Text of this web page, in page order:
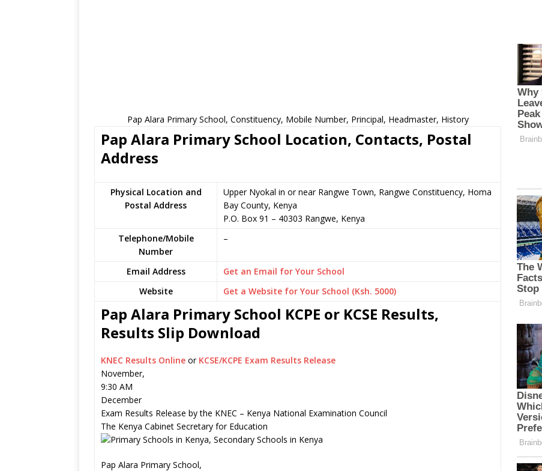
Pap Alara Primary School, Constituency, Mobile Number, Principal, Headmaster, History
Pap Alara Primary School Location, Contacts, Postal
Address
Physical Location and
Postal Address
Upper Nyokal in or near Rangwe Town, Rangwe Constituency, Homa
Bay County, Kenya
P.O. Box 91 – 40303 Rangwe, Kenya
Telephone/Mobile
Number
–
Email Address
Get an Email for Your School
Website
Get a Website for Your School (Ksh. 5000)
Pap Alara Primary School KCPE or KCSE Results,
Results Slip Download
KNEC Results Online or KCSE/KCPE Exam Results Release
November,
9:30 AM
December
Exam Results Release by the KNEC – Kenya National Examination Council
The Kenya Cabinet Secretary for Education
Pap Alara Primary School,